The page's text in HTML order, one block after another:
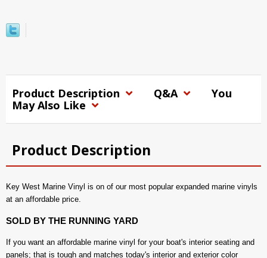
Product Description Q&A
You
May Also Like
Product Description
Key West Marine Vinyl is on of our most popular expanded marine vinyls
at an affordable price.
SOLD BY THE RUNNING YARD
If you want an affordable marine vinyl for your boat's interior seating and
panels; that is tough and matches today's interior and exterior color